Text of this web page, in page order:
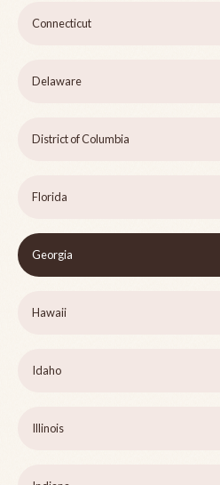
Connecticut
Delaware
District of Columbia
Florida
Georgia
Hawaii
Idaho
Illinois